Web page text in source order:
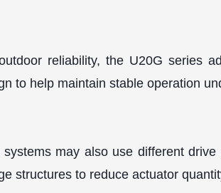
reliability, the U20G series
to help maintain stable operation
may also use different
structures to reduce actuator